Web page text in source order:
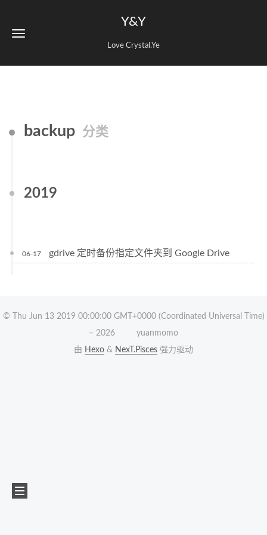
Y&Y
Love Crystal.Ye
backup 分类
2019
06-17 gdrive 定时备份指定文件夹到 Google Drive
© Thu Jun 13 2019 00:00:00 GMT+0000 (Coordinated Universal Time)
–2026
yuanmomo
由 Hexo & NexT.Pisces 强力驱动